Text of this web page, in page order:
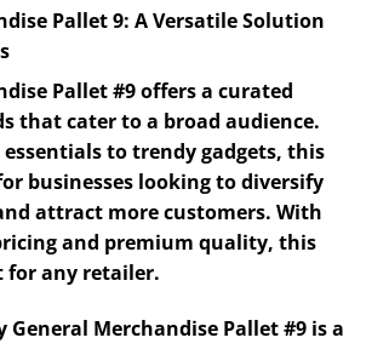
Pallet 9: A Versatile Solution
Pallet #9 offers a curated
that cater to a broad audience.
to trendy gadgets, this
businesses looking to diversify
attract more customers. With
and premium quality, this
for any retailer.
General Merchandise Pallet #9 is a